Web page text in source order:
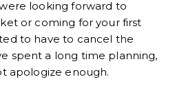
looking forward to
or coming for your first
to have to cancel the
spent a long time planning,
apologize enough.